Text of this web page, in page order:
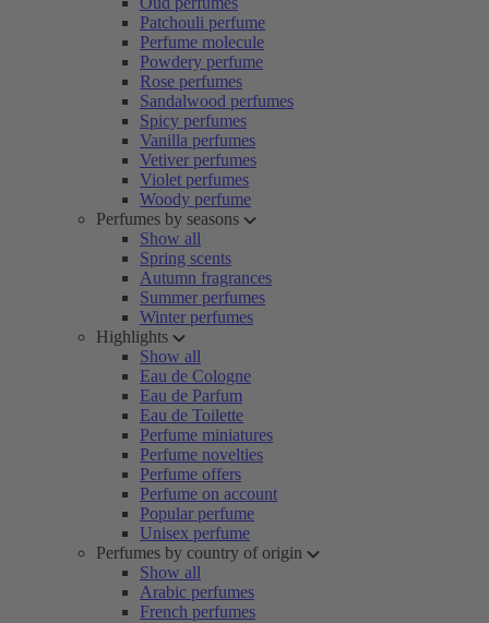
Patchouli perfume
Perfume molecule
Powdery perfume
Rose perfumes
Sandalwood perfumes
Spicy perfumes
Vanilla perfumes
Vetiver perfumes
Violet perfumes
Woody perfume
Perfumes by seasons
Show all
Spring scents
Autumn fragrances
Summer perfumes
Winter perfumes
Highlights
Show all
Eau de Cologne
Eau de Parfum
Eau de Toilette
Perfume miniatures
Perfume novelties
Perfume offers
Perfume on account
Popular perfume
Unisex perfume
Perfumes by country of origin
Show all
Arabic perfumes
French perfumes